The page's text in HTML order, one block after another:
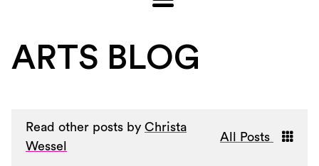
ARTS BLOG
Read other posts by Christa
Wessel
All Posts